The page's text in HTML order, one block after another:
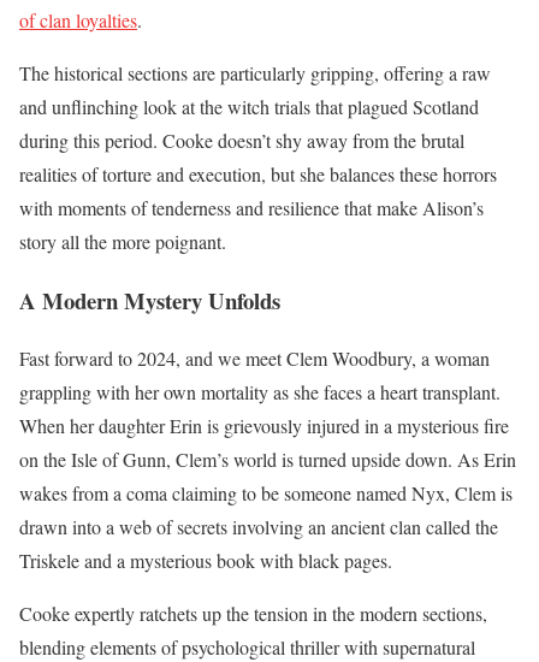
of clan loyalties.
The historical sections are particularly gripping, offering a raw
and unflinching look at the witch trials that plagued Scotland
during this period. Cooke doesn’t shy away from the brutal
realities of torture and execution, but she balances these horrors
with moments of tenderness and resilience that make Alison’s
story all the more poignant.
A Modern Mystery Unfolds
Fast forward to 2024, and we meet Clem Woodbury, a woman
grappling with her own mortality as she faces a heart transplant.
When her daughter Erin is grievously injured in a mysterious fire
on the Isle of Gunn, Clem’s world is turned upside down. As Erin
wakes from a coma claiming to be someone named Nyx, Clem is
drawn into a web of secrets involving an ancient clan called the
Triskele and a mysterious book with black pages.
Cooke expertly ratchets up the tension in the modern sections,
blending elements of psychological thriller with supernatural